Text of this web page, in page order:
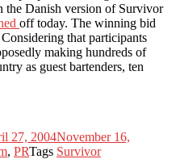
the Danish version of Survivor
off today. The winning bid
that participants
making hundreds of
as guest bartenders, ten
27, 2004November 16,
, PRTags Survivor